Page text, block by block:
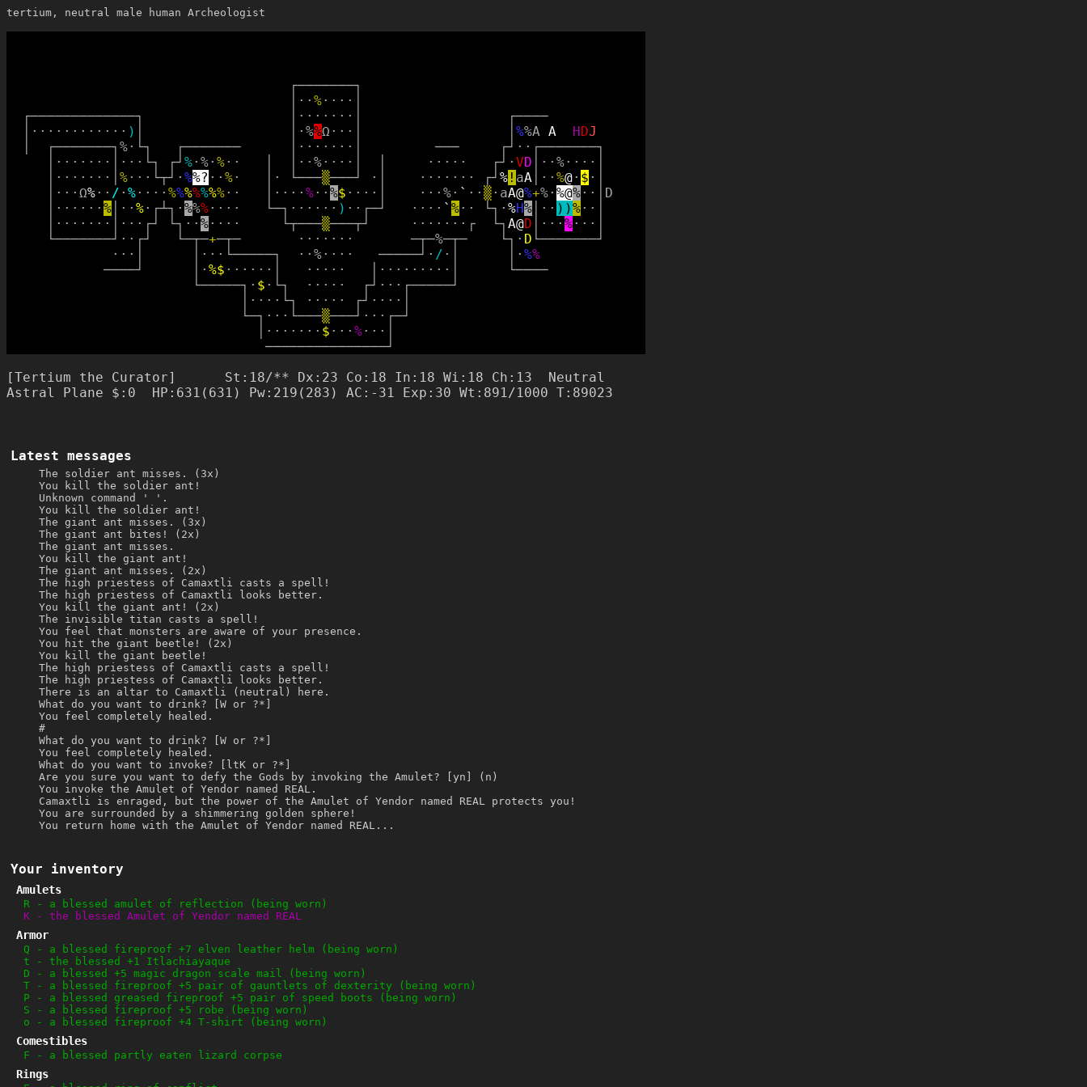
tertium, neutral male human Archeologist
┌───────┐
· · %· · · ·
┌─────────────┐ · · · · · · · ┌────
· · · · · · · · · · · · ) · %%Ω · · · %%A A HDJ
┌───────┐ %· └┐ ┌─────── · · · · · · · ─── ┌┘ · · ┌───────┐
· · · · · · · · · · └┐ ┌┘ %· %· %· · · · %· · · · · · · · · ┌┘ · VD · · %· · · ·
· · · · · · · %· · · └┬┘ · %%? · · %· · └───▒───┘ · · · · · · · · ┌┘ % ! aA · · %@· $ ·
· · · Ω%· · / · %· · · · %%%%%%%· · · · · · %· · %$ · · · · · · · %· ` · · ▒· aA@%+%· %@%· ·
D
· · · · · · % · · %· ┌┴┐ · %%%· · · · └─┐ · · · · · · ) · · ┌─┘ · · · · ` %· · └┐ · %H% · · ) )%· ·
· · · · · · · · · · ┌┘ └┐ · · %· · · · └┬───▒───┬┘ · · · · · · · ┌ └┐ A@D · · · %· · ·
└───────┘ · · ┌┘ └─┬─+─┬─ · · · · · · · ─┬─%─┬─ └┐ · D └───────┘
· · · · · · └─────┐ · · %· · · · ─────┘ · / · · %%
────┘ · %$ · · · · · · · · · · · · · · · · · · · · └────
└─────┐ · $ · └┐ · · · · · ┌┘ · · · ┌─────┘
· · · · └┐ · · · · · ┌┘ · · · ·
└─┐ · · · └───▒───┘ · · · ┌─┘
· · · · · · · $ · · · %· · ·
───────────────┘
[Tertium the Curator]      St:18/** Dx:23 Co:18 In:18 Wi:18 Ch:13  Neutral
Astral Plane $:0  HP:631(631) Pw:219(283) AC:-31 Exp:30 Wt:891/1000 T:89023
Latest messages
The soldier ant misses. (3x)
You kill the soldier ant!
Unknown command ' '.
You kill the soldier ant!
The giant ant misses. (3x)
The giant ant bites! (2x)
The giant ant misses.
You kill the giant ant!
The giant ant misses. (2x)
The high priestess of Camaxtli casts a spell!
The high priestess of Camaxtli looks better.
You kill the giant ant! (2x)
The invisible titan casts a spell!
You feel that monsters are aware of your presence.
You hit the giant beetle! (2x)
You kill the giant beetle!
The high priestess of Camaxtli casts a spell!
The high priestess of Camaxtli looks better.
There is an altar to Camaxtli (neutral) here.
What do you want to drink? [W or ?*]
You feel completely healed.
#
What do you want to drink? [W or ?*]
You feel completely healed.
What do you want to invoke? [ltK or ?*]
Are you sure you want to defy the Gods by invoking the Amulet? [yn] (n)
You invoke the Amulet of Yendor named REAL.
Camaxtli is enraged, but the power of the Amulet of Yendor named REAL protects you!
You are surrounded by a shimmering golden sphere!
You return home with the Amulet of Yendor named REAL...
Your inventory
Amulets
R - a blessed amulet of reflection (being worn)
K - the blessed Amulet of Yendor named REAL
Armor
Q - a blessed fireproof +7 elven leather helm (being worn)
t - the blessed +1 Itlachiayaque
D - a blessed +5 magic dragon scale mail (being worn)
T - a blessed fireproof +5 pair of gauntlets of dexterity (being worn)
P - a blessed greased fireproof +5 pair of speed boots (being worn)
S - a blessed fireproof +5 robe (being worn)
o - a blessed fireproof +4 T-shirt (being worn)
Comestibles
F - a blessed partly eaten lizard corpse
Rings